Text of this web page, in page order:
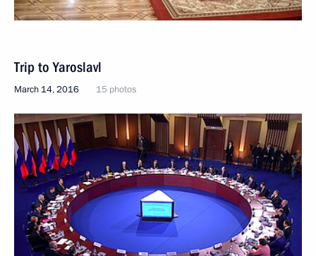
Trip to Yaroslavl
March 14, 2016 15 photos